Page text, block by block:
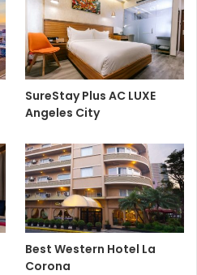
SureStay Plus AC LUXE
Angeles City
Best Western Hotel La
Corona